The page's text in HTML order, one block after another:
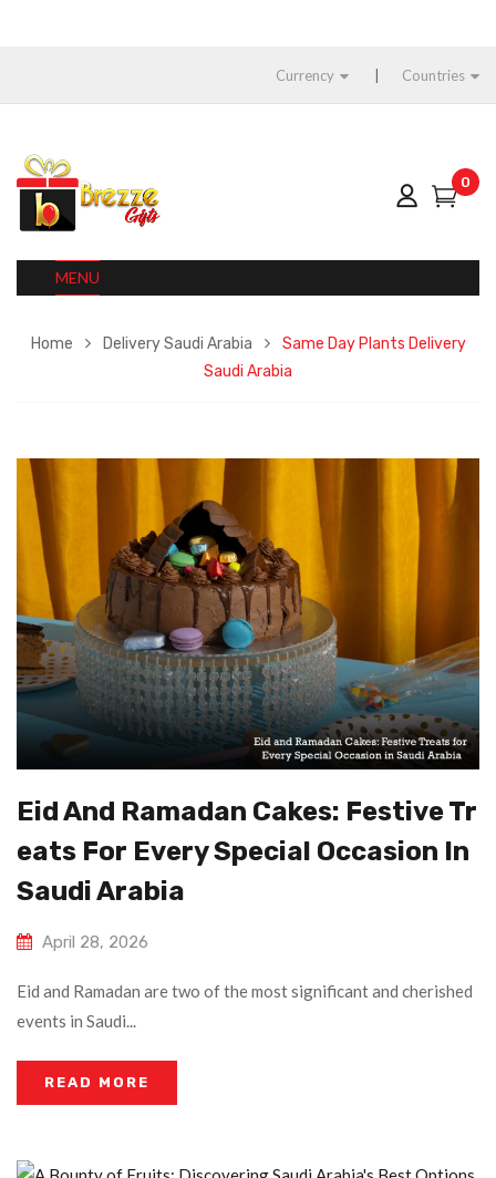
Currency Countries
0
MENU
Home Delivery Saudi Arabia
Same Day Plants Delivery
Saudi Arabia
Eid And Ramadan Cakes: Festive Tr
Eats For Every Special Occasion In
Saudi Arabia
April 28, 2026
Eid and Ramadan are two of the most significant and cherished
events in Saudi...
READ MORE